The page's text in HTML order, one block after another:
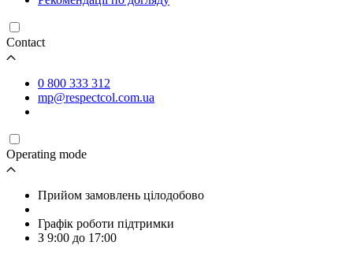
Contact
0 800 333 312
mp@respectcol.com.ua
Operating mode
Прийом замовлень цілодобово
Графік роботи підтримки
З 9:00 до 17:00